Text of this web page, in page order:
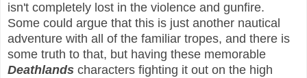
isn't completely lost in the violence and gunfire.
Some could argue that this is just another nautical
adventure with all of the familiar tropes, and there is
some truth to that, but having these memorable
Deathlands characters fighting it out on the high